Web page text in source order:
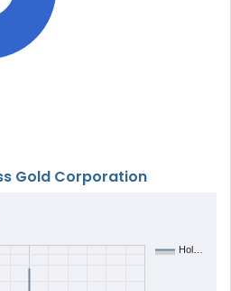
Gold Corporation
Hol…